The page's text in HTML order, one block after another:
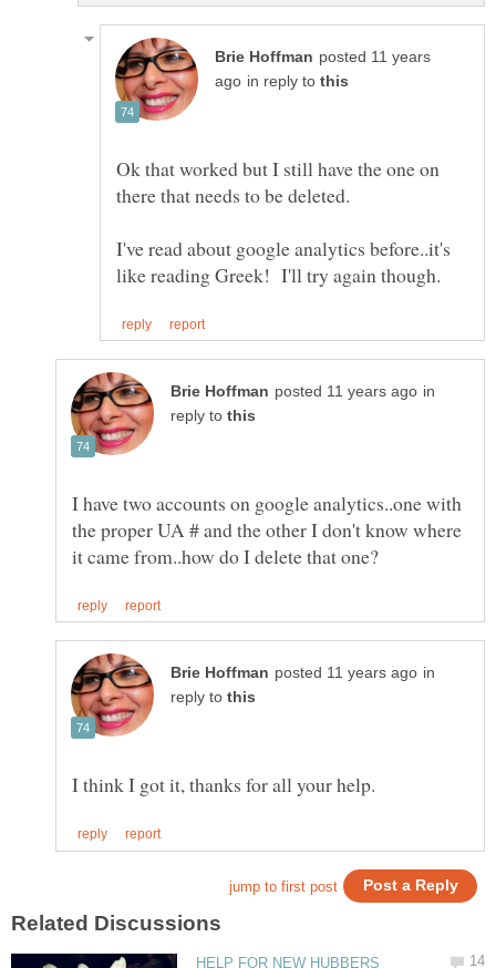
posted 11 years
in reply to
Ok that worked but I still have the one on
there that needs to be deleted.
I've read about google analytics before..it's
in
reply to
I have two accounts on google analytics..one with
the proper UA # and the other I don't know where
in
reply to